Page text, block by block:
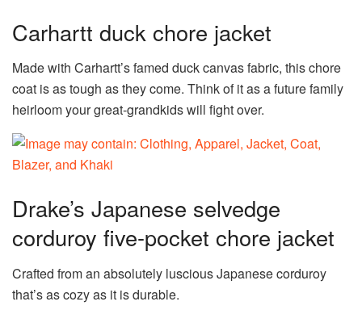
Carhartt duck chore jacket
Made with Carhartt’s famed duck canvas fabric, this chore
coat is as tough as they come. Think of it as a future family
heirloom your great-grandkids will fight over.
Drake’s Japanese selvedge
corduroy five-pocket chore jacket
Crafted from an absolutely luscious Japanese corduroy
that’s as cozy as it is durable.